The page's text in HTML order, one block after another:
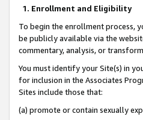
1. Enrollment and Eligibility
To begin the enrollment process,
be publicly available via the
commentary, analysis, or
You must identify your Site(s) in
for inclusion in the Associates
Sites include those that:
(a) promote or contain sexually